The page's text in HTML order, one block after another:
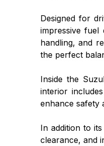
Designed for
impressive fuel
handling, and
the perfect
Inside the
interior
enhance safety
In addition to
clearance, and